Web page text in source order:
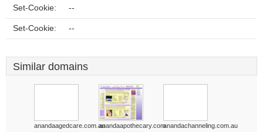
Set-Cookie: --
Set-Cookie: --
Similar domains
anandaagedcare.com.auanandaapothecary.comanandachanneling.com.au